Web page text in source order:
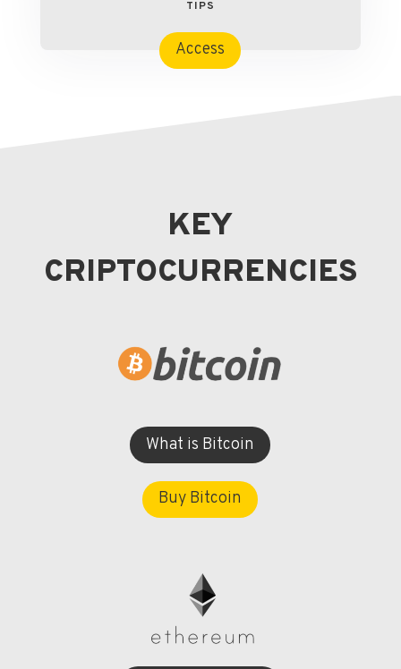
TIPS
Access
KEY
CRIPTOCURRENCIES
What is Bitcoin
Buy Bitcoin